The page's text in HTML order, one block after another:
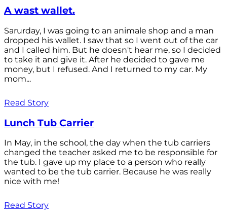
A wast wallet.
Sarurday, I was going to an animale shop and a man
dropped his wallet. I saw that so I went out of the car
and I called him. But he doesn't hear me, so I decided
to take it and give it. After he decided to gave me
money, but I refused. And I returned to my car. My
mom...
Read Story
Lunch Tub Carrier
In May, in the school, the day when the tub carriers
changed the teacher asked me to be responsible for
the tub. I gave up my place to a person who really
wanted to be the tub carrier. Because he was really
nice with me!
Read Story